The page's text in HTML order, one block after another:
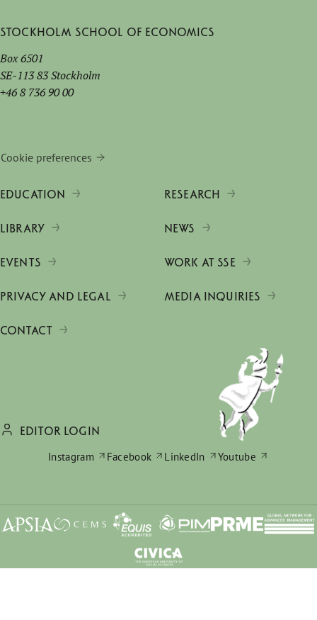
Stockholm School of Economics
Box 6501
SE-113 83 Stockholm
+46 8 736 90 00
Cookie preferences
EDUCATION RESEARCH
LIBRARY NEWS
EVENTS WORK AT SSE
PRIVACY AND LEGAL MEDIA INQUIRIES
CONTACT
EDITOR LOGIN
Instagram
Facebook LinkedIn Youtube